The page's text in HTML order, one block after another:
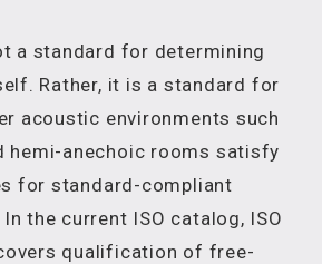
a standard for determining
Rather, it is a standard for
acoustic environments such
hemi-anechoic rooms satisfy
for standard-compliant
the current ISO catalog, ISO
qualification of free-